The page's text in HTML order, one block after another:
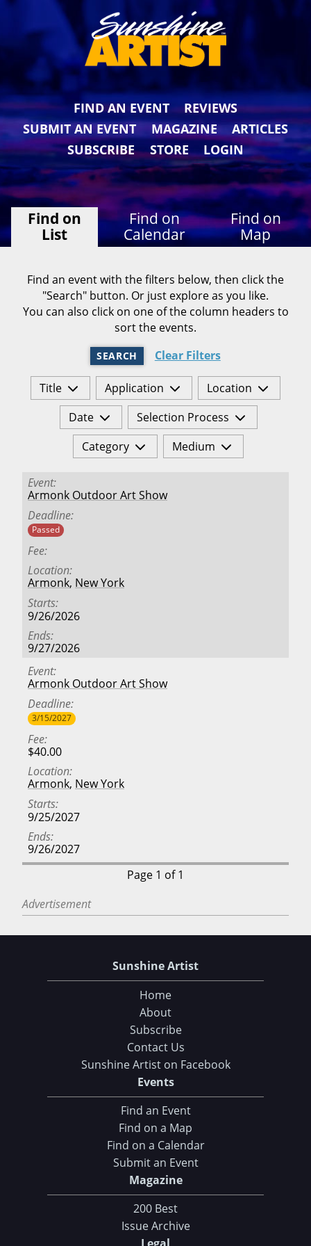
FIND AN EVENT
REVIEWS
SUBMIT AN EVENT
MAGAZINE
ARTICLES
SUBSCRIBE
STORE LOGIN
Find on
List
Find on
Calendar
Find on
Map
Find an event with the filters below, then click the
"Search" button. Or just explore as you like.
You can also click on one of the column headers to
sort the events.
SEARCH Clear Filters
Title Application
Location
Date
Selection Process
Category
Medium
Event
Armonk Outdoor Art Show
Deadline
Passed
Fee
Location
Armonk, New York
Starts
9/26/2026
Ends
9/27/2026
Event
Armonk Outdoor Art Show
Deadline
3/15/2027
Fee
$40.00
Location
Armonk, New York
Starts
9/25/2027
Ends
9/26/2027
Page 1 of 1
Advertisement
Sunshine Artist
Home
About
Subscribe
Contact Us
Sunshine Artist on Facebook
Events
Find an Event
Find on a Map
Find on a Calendar
Submit an Event
Magazine
200 Best
Issue Archive